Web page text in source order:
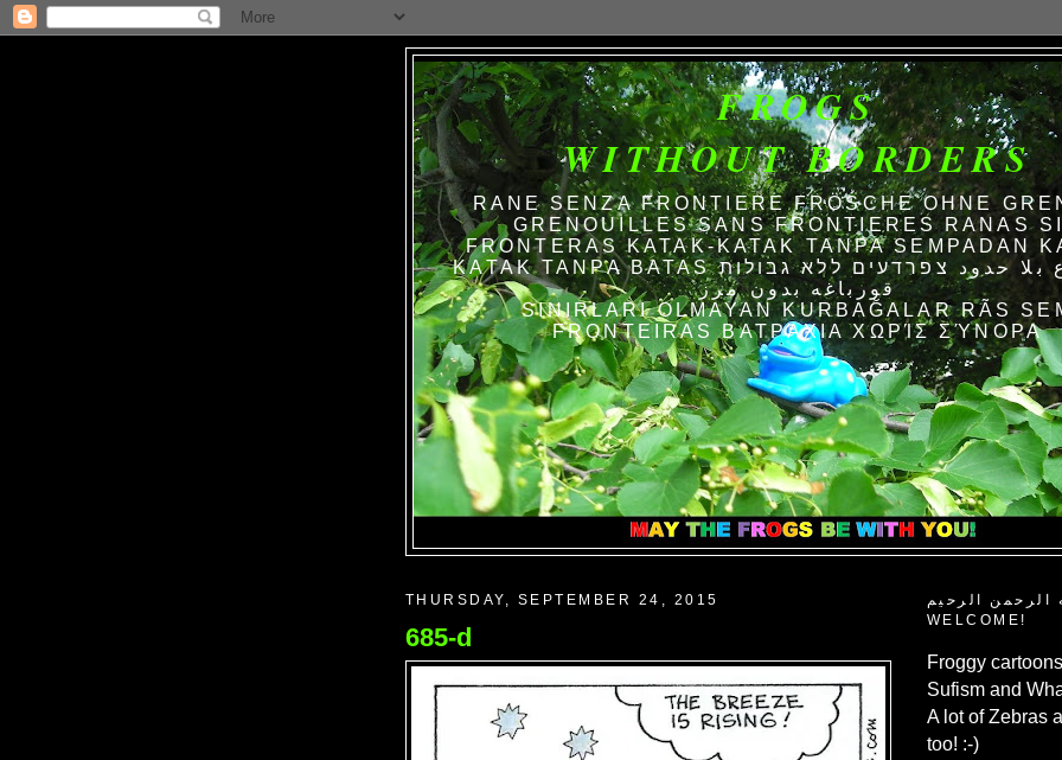
FROGS
WITHOUT BORDERS
RANE SENZA FRONTIERE FRÖSCHE OHNE
GRENOUILLES SANS FRONTIERES RANAS
FRONTERAS KATAK-KATAK TANPA SEMPADAN
KATAK TANPA BATAS الضفادع بلا حدود צפרדעים ללא גבולות
قورباغه بدون مرز
SINIRLARI OLMAYAN KURBAĞALAR RÃS
FRONTEIRAS ΒΑΤΡΆΧΙΑ ΧΩΡΊΣ ΣΎΝΟΡΑ
THURSDAY, SEPTEMBER 24, 2015
685-d
الرحمن الرحيم
WELCOME!
Froggy
Sufism and
A lot of Zebras
too! :-)